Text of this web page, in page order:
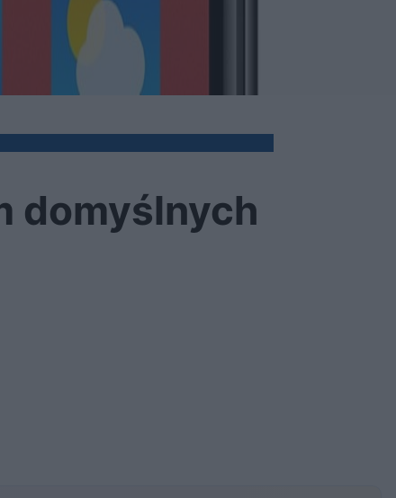
domyślnych